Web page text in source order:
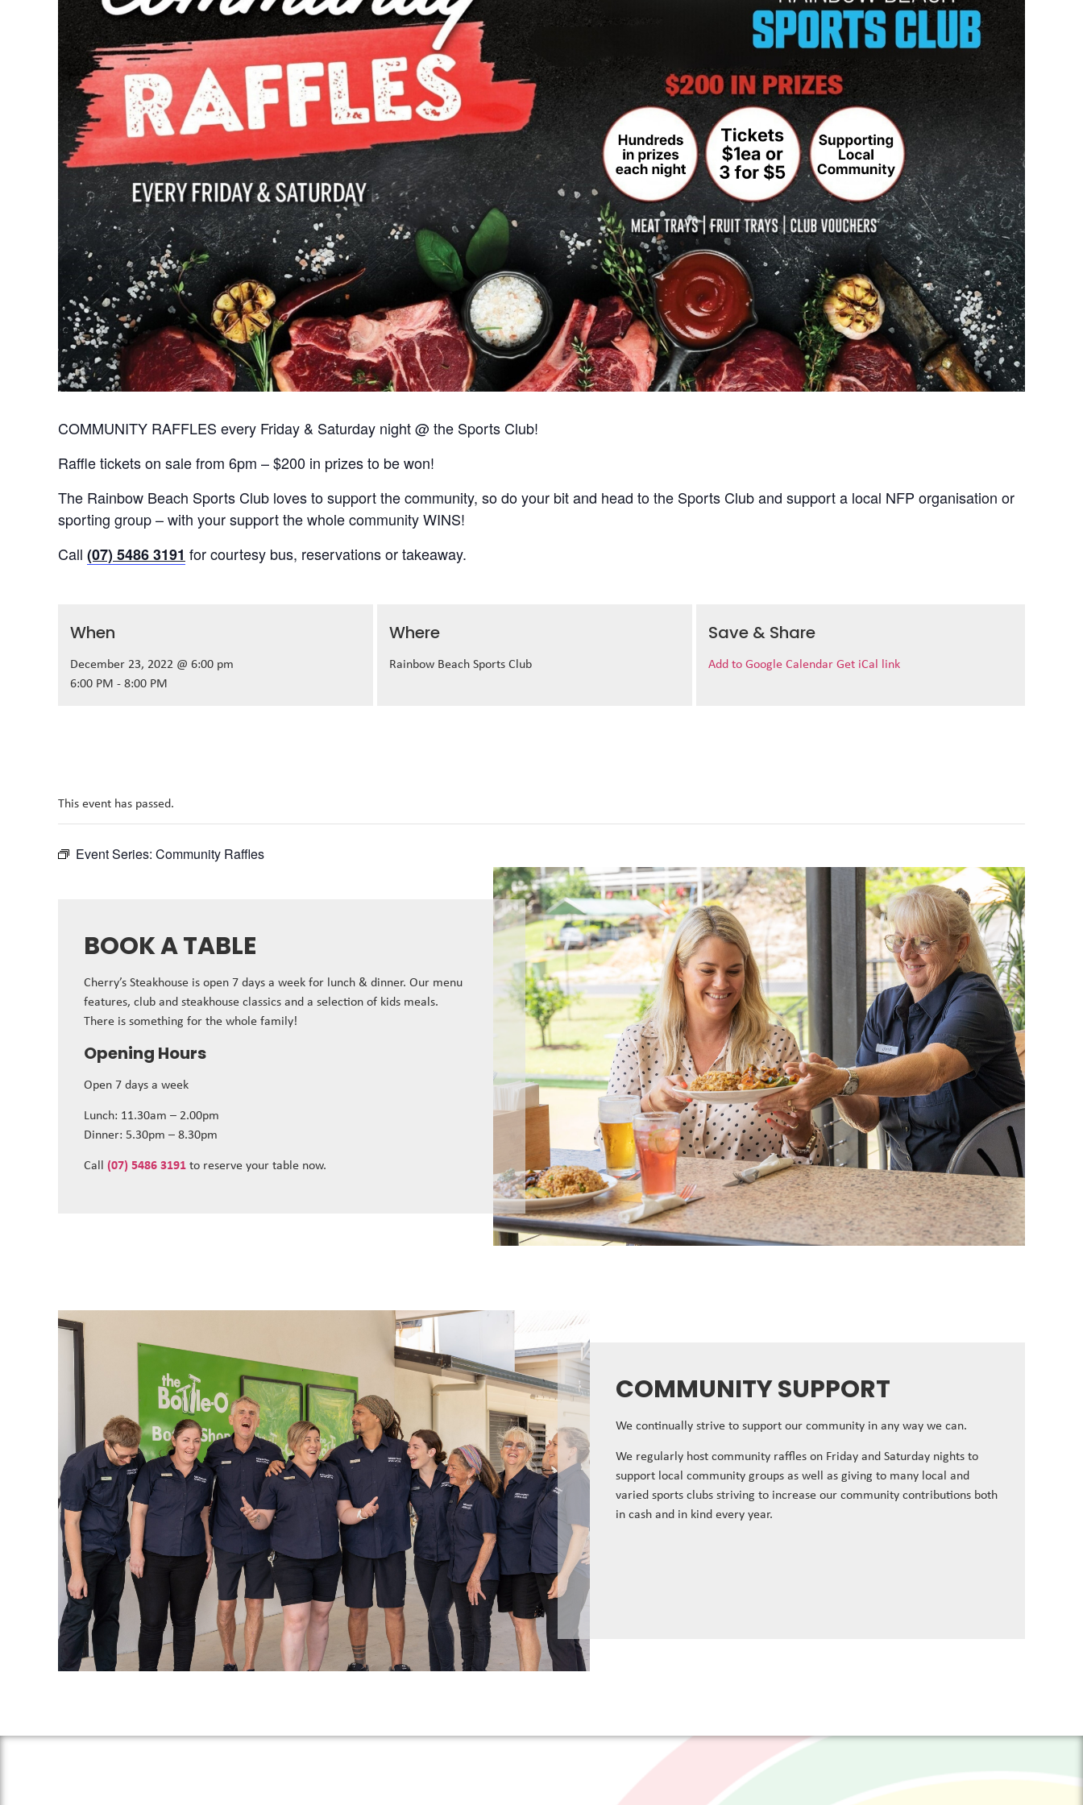
COMMUNITY RAFFLES every Friday & Saturday night @ the Sports Club!
Raffle tickets on sale from 6pm – $200 in prizes to be won!
The Rainbow Beach Sports Club loves to support the community, so do your bit and head to the Sports Club and support a local NFP organisation or
sporting group – with your support the whole community WINS!
Call (07) 5486 3191 for courtesy bus, reservations or takeaway.
When
December 23, 2022 @ 6:00 pm
6:00 PM - 8:00 PM
Where
Rainbow Beach Sports Club
Save & Share
Add to Google Calendar Get iCal link
This event has passed.
Event Series: Community Raffles
BOOK A TABLE
Cherry’s Steakhouse is open 7 days a week for lunch & dinner. Our menu
features, club and steakhouse classics and a selection of kids meals.
There is something for the whole family!
Opening Hours
Open 7 days a week
Lunch: 11.30am – 2.00pm
Dinner: 5.30pm – 8.30pm
Call (07) 5486 3191 to reserve your table now.
COMMUNITY SUPPORT
We continually strive to support our community in any way we can.
We regularly host community raffles on Friday and Saturday nights to
support local community groups as well as giving to many local and
varied sports clubs striving to increase our community contributions both
in cash and in kind every year.